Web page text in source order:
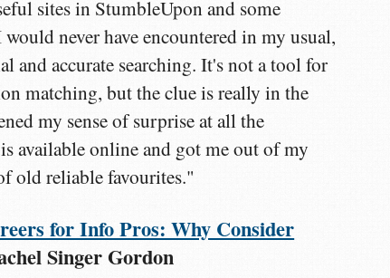
sites in StumbleUpon and some
never have encountered in my usual,
and accurate searching. It's not a tool for
matching, but the clue is really in the
my sense of surprise at all the
available online and got me out of my
old reliable favourites."
for Info Pros: Why Consider
Singer Gordon